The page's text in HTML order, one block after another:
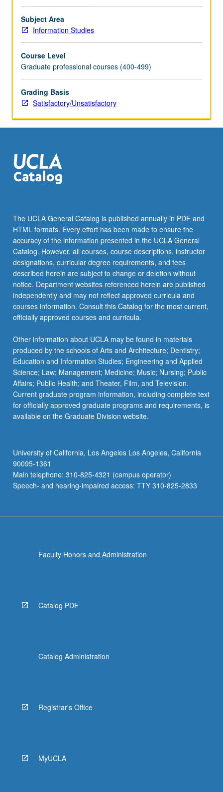
Subject Area
Information Studies
Course Level
Graduate professional courses (400-499)
Grading Basis
Satisfactory/Unsatisfactory
The UCLA General Catalog is published annually in PDF and
HTML formats. Every effort has been made to ensure the
accuracy of the information presented in the UCLA General
Catalog. However, all courses, course descriptions, instructor
designations, curricular degree requirements, and fees
described herein are subject to change or deletion without
notice. Department websites referenced herein are published
independently and may not reflect approved curricula and
courses information. Consult this Catalog for the most current,
officially approved courses and curricula.
Other information about UCLA may be found in materials
produced by the schools of Arts and Architecture; Dentistry;
Education and Information Studies; Engineering and Applied
Science; Law; Management; Medicine; Music; Nursing; Public
Affairs; Public Health; and Theater, Film, and Television.
Current graduate program information, including complete text
for officially approved graduate programs and requirements, is
available on the Graduate Division website.
University of California, Los Angeles Los Angeles, California
90095-1361
Main telephone: 310-825-4321 (campus operator)
Speech- and hearing-impaired access: TTY 310-825-2833
Faculty Honors and Administration
Catalog PDF
Catalog Administration
Registrar's Office
MyUCLA